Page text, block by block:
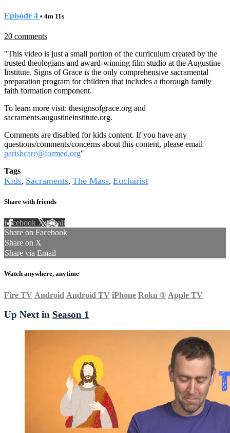
Episode 4 • 4m 11s
20 comments
"This video is just a small portion of the curriculum created by the
trusted theologians and award-winning film studio at the Augustine
Institute. Signs of Grace is the only comprehensive sacramental
preparation program for children that includes a thorough family
faith formation component.
To learn more visit: thesignsofgrace.org and
sacraments.augustineinstitute.org.
Comments are disabled for kids content. If you have any
questions/comments/concerns about this content, please email
parishcare@formed.org"
Tags
Kids, Sacraments, The Mass, Eucharist
Share with friends
Facebook XEmail
Share on Facebook
Share on X
Share via Email
Watch anywhere, anytime
Fire TV Android Android TV iPhone Roku ® Apple TV
Up Next in Season 1